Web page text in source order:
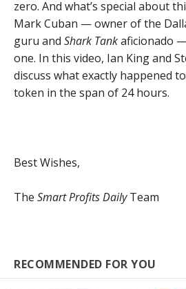
zero. And what’s special about
Mark Cuban — owner of the
guru and Shark Tankaficionado
one. In this video, Ian King and
discuss what exactly happened
token in the span of 24 hours.
Best Wishes,
The Smart Profits DailyTeam
RECOMMENDED FOR YOU